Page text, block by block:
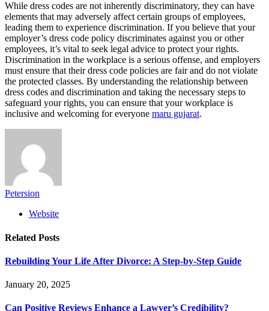
While dress codes are not inherently discriminatory, they can have
elements that may adversely affect certain groups of employees,
leading them to experience discrimination. If you believe that your
employer’s dress code policy discriminates against you or other
employees, it’s vital to seek legal advice to protect your rights.
Discrimination in the workplace is a serious offense, and employers
must ensure that their dress code policies are fair and do not violate
the protected classes. By understanding the relationship between
dress codes and discrimination and taking the necessary steps to
safeguard your rights, you can ensure that your workplace is
inclusive and welcoming for everyone maru gujarat.
Petersion
Website
Related Posts
Rebuilding Your Life After Divorce: A Step-by-Step Guide
January 20, 2025
Can Positive Reviews Enhance a Lawyer’s Credibility?